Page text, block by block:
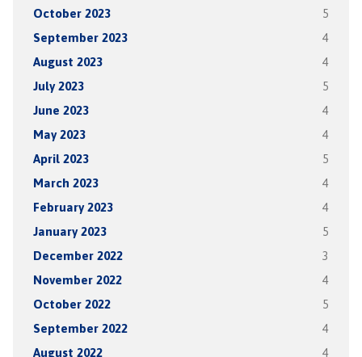
October 2023 5
September 2023 4
August 2023 4
July 2023 5
June 2023 4
May 2023 4
April 2023 5
March 2023 4
February 2023 4
January 2023 5
December 2022 3
November 2022 4
October 2022 5
September 2022 4
August 2022 4